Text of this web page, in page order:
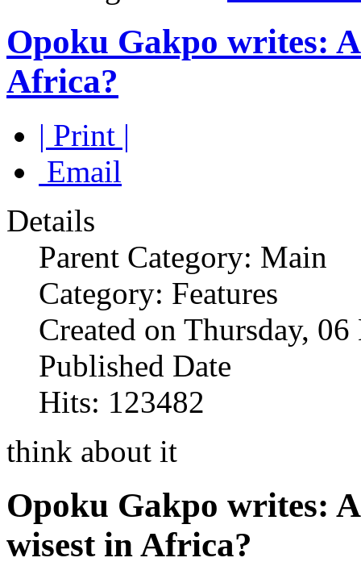
Opoku Gakpo writes:
Africa?
| Print |
Email
Details
Parent Category: Main
Category: Features
Created on Thursday,
Published Date
Hits: 123482
think about it
Opoku Gakpo writes:
wisest in Africa?